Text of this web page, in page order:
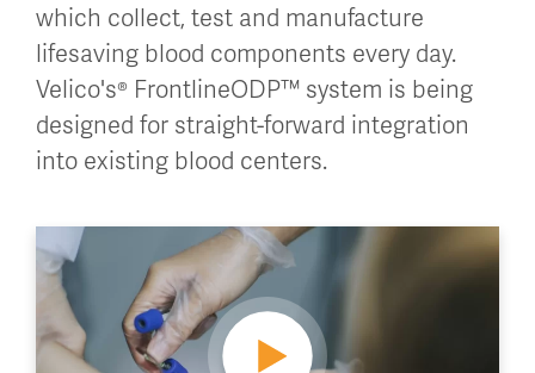
which collect, test and manufacture
lifesaving blood components every day.
Velico's® FrontlineODP™ system is being
designed for straight-forward integration
into existing blood centers.